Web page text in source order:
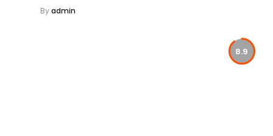
Byadmin
8.9